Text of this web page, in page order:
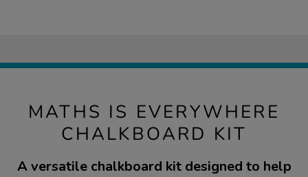
MATHS IS EVERYWHERE
CHALKBOARD KIT
A versatile chalkboard kit designed to help